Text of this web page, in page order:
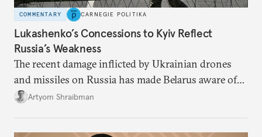
COMMENTARY CARNEGIE POLITIKA
Lukashenko’s Concessions to Kyiv Reflect
Russia’s Weakness
The recent damage inflicted by Ukrainian drones
and missiles on Russia has made Belarus aware of
its own vulnerabilities—and surprisingly amenable
Artyom Shraibman